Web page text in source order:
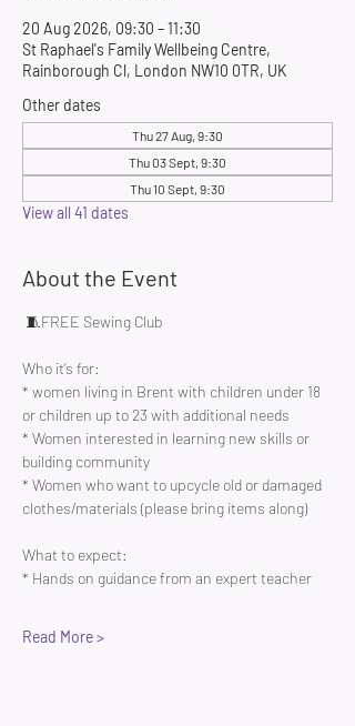
20 Aug 2026, 09:30 – 11:30
St Raphael's Family Wellbeing Centre,
Rainborough Cl, London NW10 0TR, UK
Other dates
Thu 27 Aug, 9:30
Thu 03 Sept, 9:30
Thu 10 Sept, 9:30
View all 41 dates
About the Event
🧵FREE Sewing Club
Who it’s for:
* women living in Brent with children under 18
or children up to 23 with additional needs
* Women interested in learning new skills or
building community
* Women who want to upcycle old or damaged
clothes/materials (please bring items along)
What to expect:
* Hands on guidance from an expert teacher
Read More >